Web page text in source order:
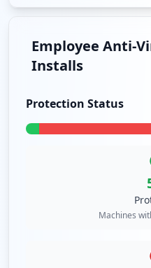
Type: Employee
2
occurrences
https://
Type:Employee
https://
Employee Anti-
Installs
Protection Status
Machines